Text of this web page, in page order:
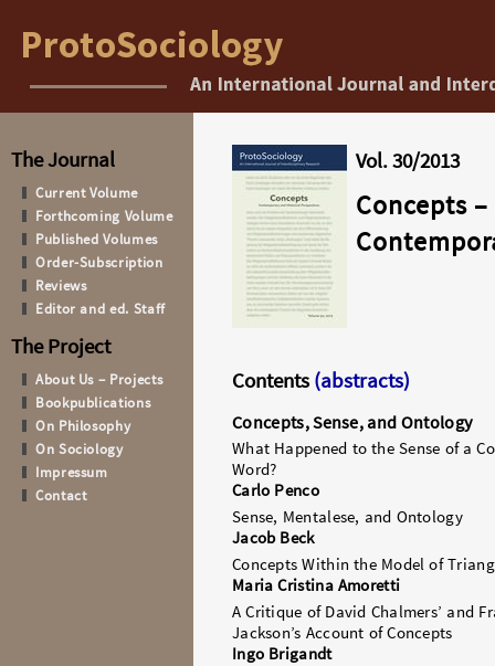
The Journal
Current Volume
Forthcoming Volume
Published Volumes
Order-Subscription
Reviews
Editor and ed. Staff
The Project
About Us – Projects
Bookpublications
On Philosophy
On Sociology
Impressum
Contact
Contents (abstracts)
Concepts, Sense, and Ontology
What Happened to the Sense of a
Word?
Carlo Penco
Sense, Mentalese, and Ontology
Jacob Beck
Concepts Within the Model of
Maria Cristina Amoretti
A Critique of David Chalmers’ and
Jackson’s Account of Concepts
Ingo Brigandt
Vol. 30/2013
Concepts–